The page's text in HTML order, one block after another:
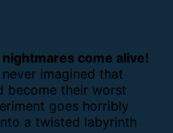
come alive!
imagined that
become their worst
goes horribly
a twisted labyrinth